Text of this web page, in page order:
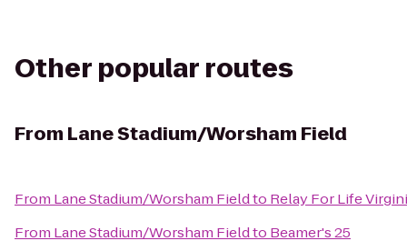
Other popular routes
From Lane Stadium/Worsham Field
From Lane Stadium/Worsham Fieldto Relay For Life
From Lane Stadium/Worsham Fieldto Beamer's 25